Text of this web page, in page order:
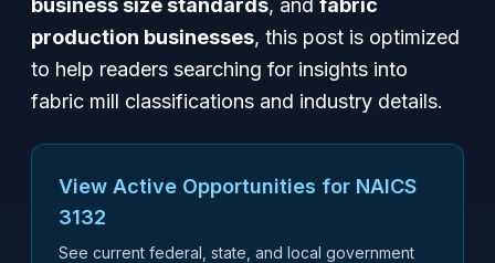
business size standards, and fabric
production businesses, this post is optimized
to help readers searching for insights into
fabric mill classifications and industry details.
View Active Opportunities for NAICS
3132
See current federal, state, and local government